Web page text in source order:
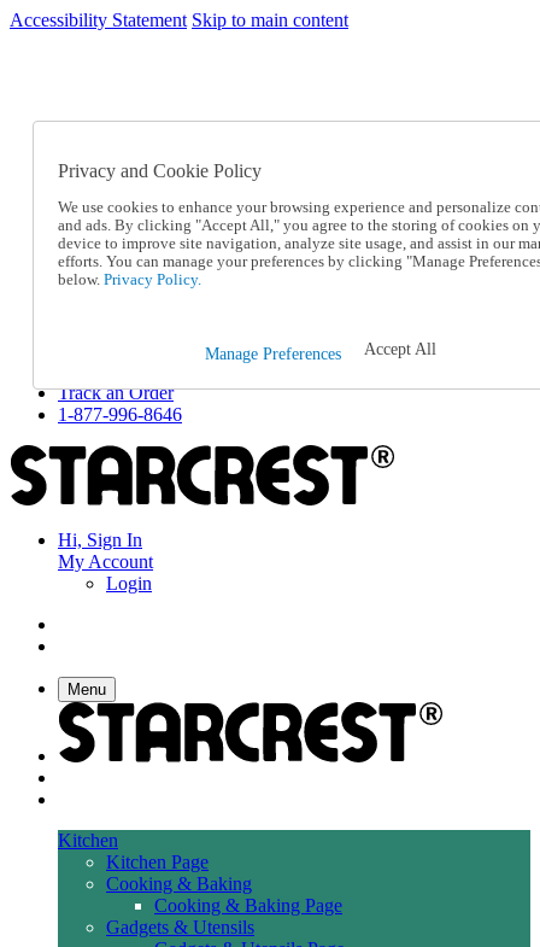
Accessibility Statement Skip to main content
SC2026JUL
Catalog Order
Online Catalog
Help
Talk to one of our experts:
1-877-996-8646
Returns & Exchanges
Track an Order
1-877-996-8646
Hi, Sign In
My Account
Login
Menu
Kitchen
Kitchen Page
Cooking & Baking
Cooking & Baking Page
Gadgets & Utensils
Privacy and Cookie Policy
We use cookies to enhance your browsing experience and personalize
and ads. By clicking "Accept All," you agree to the storing of cookies on
device to improve site navigation, analyze site usage, and assist in our
efforts. You can manage your preferences by clicking "Manage
below. Privacy Policy.
Manage Preferences Accept All